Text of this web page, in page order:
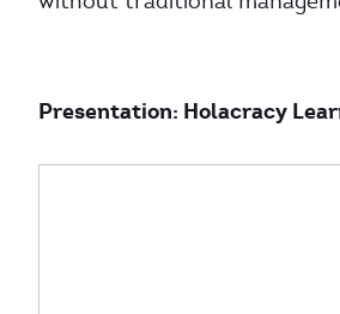
Presentation: Holacracy